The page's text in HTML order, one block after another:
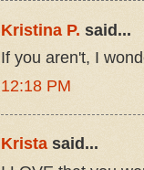
Kristina P. said...
If you aren't, I
12:18 PM
Kristasaid...